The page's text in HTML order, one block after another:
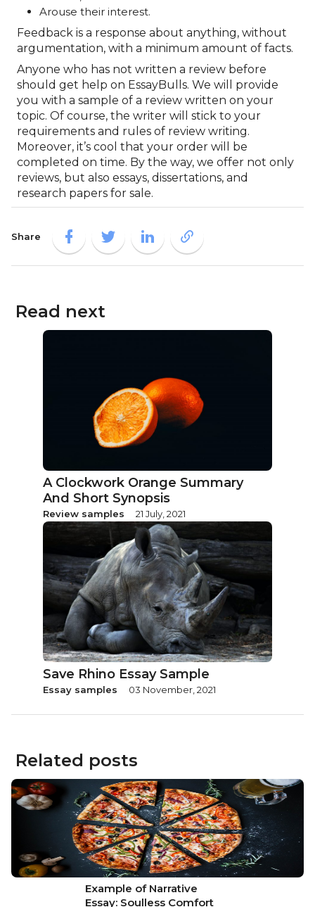
Arouse their interest.
Feedback is a response about anything, without
argumentation, with a minimum amount of facts.
Anyone who has not written a review before
should get help on EssayBulls. We will provide
you with a sample of a review written on your
topic. Of course, the writer will stick to your
requirements and rules of review writing.
Moreover, it’s cool that your order will be
completed on time. By the way, we offer not only
reviews, but also essays, dissertations, and
research papers for sale.
Share
Read next
A Clockwork Orange Summary
And Short Synopsis
Review samples 21 July, 2021
Save Rhino Essay Sample
Essay samples 03 November, 2021
Related posts
Example of Narrative
Essay: Soulless Comfort